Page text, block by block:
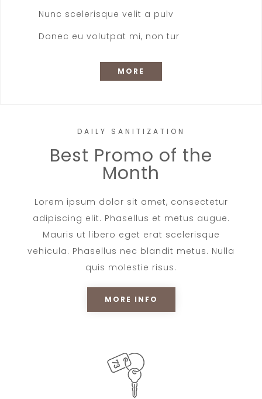
Nunc scelerisque velit a pulv
Donec eu volutpat mi, non tur
MORE
DAILY SANITIZATION
Best Promo of the
Month
Lorem ipsum dolor sit amet, consectetur
adipiscing elit. Phasellus et metus augue.
Mauris ut libero eget erat scelerisque
vehicula. Phasellus nec blandit metus. Nulla
quis molestie risus.
MORE INFO